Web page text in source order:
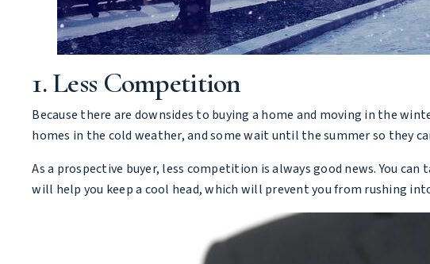
1. Less Competition
Because there are downsides to buying a home and moving in the
homes in the cold weather, and some wait until the summer so they
As a prospective buyer, less competition is always good news. You
will help you keep a cool head, which will prevent you from rushing